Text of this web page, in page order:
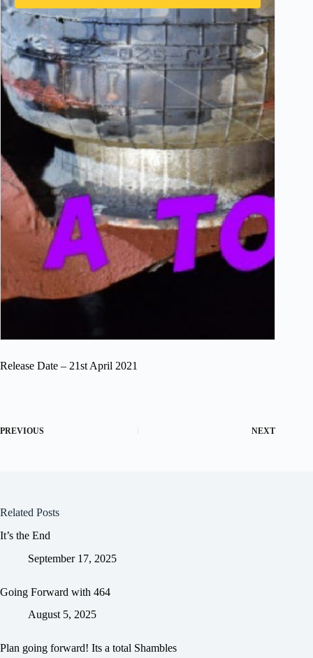
Release Date – 21st April 2021
PREVIOUS NEXT
Related Posts
It’s the End
September 17, 2025
Going Forward with 464
August 5, 2025
Plan going forward! Its a total Shambles